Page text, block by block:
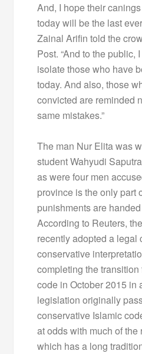
And, I hope their
today will be the last
Zainal Arifin told the
Post. “And to the public,
isolate those who have
today. And also, those
convicted are reminded
same mistakes.”
The man Nur Elita was
student Wahyudi
as were four men
province is the only part
punishments are
According to Reuters,
recently adopted a legal
conservative
completing the
code in October 2015 in
legislation originally
conservative Islamic
at odds with much of the
which has a long